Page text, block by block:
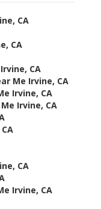
CA
CA
CA
Me Irvine, CA
Irvine, CA
Irvine, CA
CA
Irvine, CA